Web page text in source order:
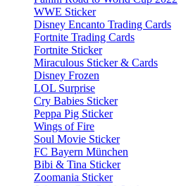
WWE Sticker
Disney Encanto Trading Cards
Fortnite Trading Cards
Fortnite Sticker
Miraculous Sticker & Cards
Disney Frozen
LOL Surprise
Cry Babies Sticker
Peppa Pig Sticker
Wings of Fire
Soul Movie Sticker
FC Bayern München
Bibi & Tina Sticker
Zoomania Sticker